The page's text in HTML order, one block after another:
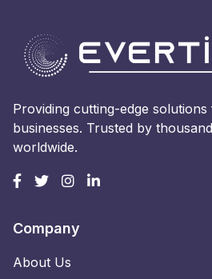
Providing cutting-edge
businesses. Trusted by
worldwide.
Company
About Us